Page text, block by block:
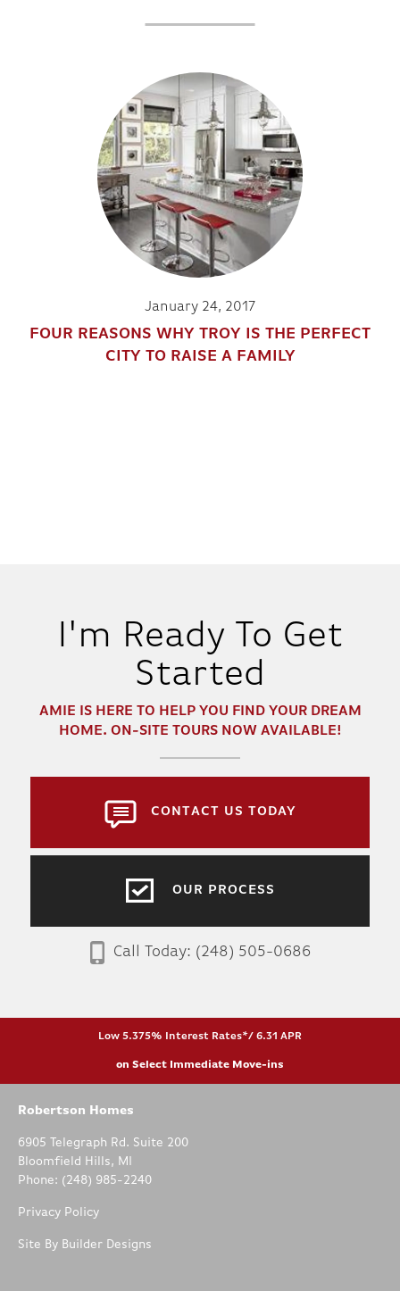
January 24, 2017
FOUR REASONS WHY TROY IS THE PERFECT
CITY TO RAISE A FAMILY
I'm Ready To Get
Started
AMIE
IS HERE TO HELP YOU FIND YOUR DREAM
HOME. ON-SITE TOURS NOW AVAILABLE!
CONTACT US TODAY
OUR PROCESS
Call Today: (248) 505-0686
Low 5.375% Interest Rates*/ 6.31 APR
on Select Immediate Move-ins
Robertson Homes
6905 Telegraph Rd. Suite 200
Bloomfield Hills, MI
Phone: (248) 985-2240
Privacy Policy
Site By Builder Designs